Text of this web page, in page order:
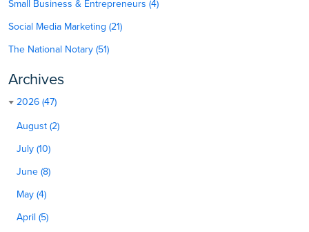
Small Business & Entrepreneurs (4)
Social Media Marketing (21)
The National Notary (51)
Archives
2026 (47)
August (2)
July (10)
June (8)
May (4)
April (5)